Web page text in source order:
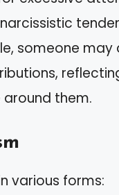
someone
them.
various forms: